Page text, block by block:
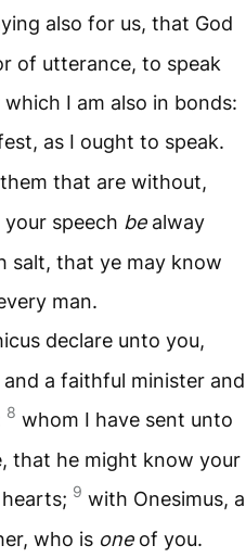
also for us, that God
of utterance, to speak
I am also in bonds:
as I ought to speak.
that are without,
your speech bealway
salt, that ye may know
man.
declare unto you,
a faithful minister and
8 whom I have sent unto
that he might know your
9 with Onesimus, a
who is oneof you.